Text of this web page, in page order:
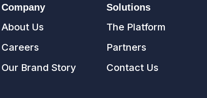
Company
About Us
Careers
Our Brand Story
Solutions
The Platform
Partners
Contact Us